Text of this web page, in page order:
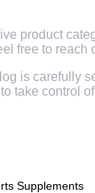
product
free to
is carefully
take control
Supplements